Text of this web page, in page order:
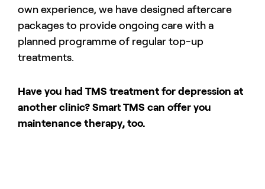
own experience, we have designed aftercare
packages to provide ongoing care with a
planned programme of regular top-up
treatments.
Have you had TMS treatment for depression at
another clinic? Smart TMS can offer you
maintenance therapy, too.